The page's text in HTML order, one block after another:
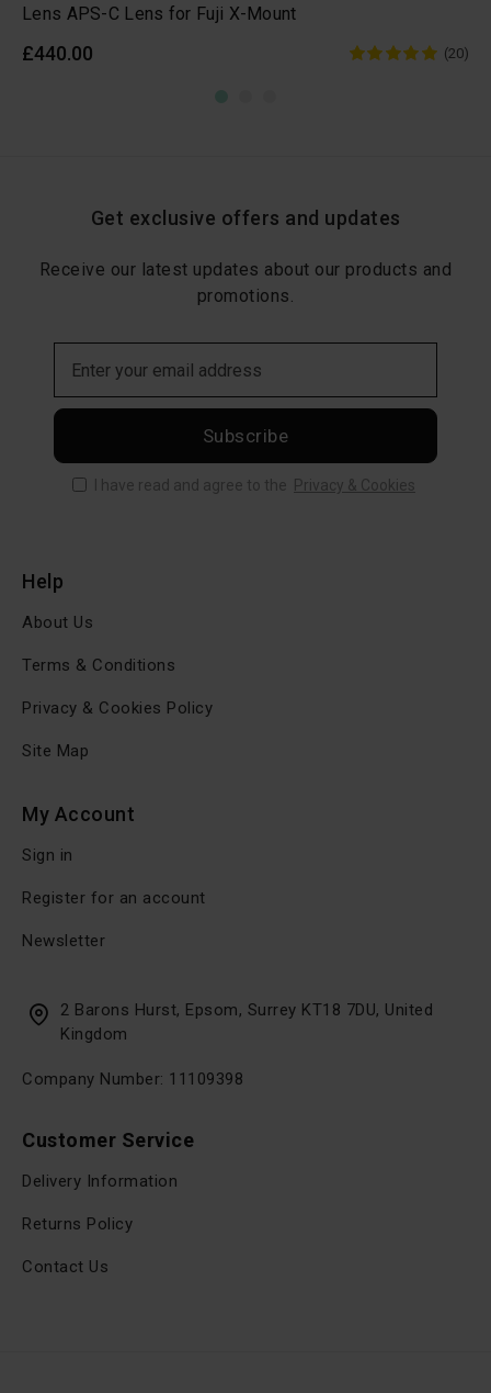
Lens APS-C Lens for Fuji X-Mount
£440.00 (20)
Get exclusive offers and updates
Receive our latest updates about our products and
promotions.
Subscribe
I have read and agree to the Privacy & Cookies
Customer Service
Delivery Information
Returns Policy
Contact Us
Help
About Us
Terms & Conditions
Privacy & Cookies Policy
Site Map
My Account
Sign in
Register for an account
Newsletter
2 Barons Hurst, Epsom, Surrey KT18 7DU, United
Kingdom
Company Number: 11109398